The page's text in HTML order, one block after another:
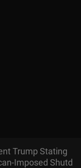
Trump Stating
Imposed Shutd